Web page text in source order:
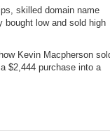
skilled domain name
bought low and sold high
Kevin Macpherson
$2,444 purchase into a